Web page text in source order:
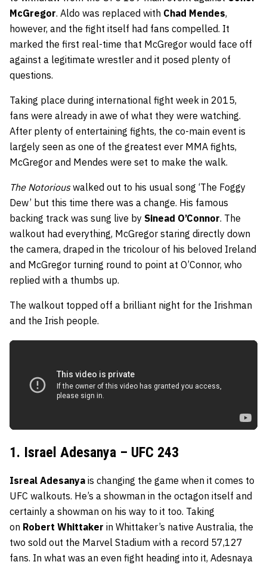
McGregor. Aldo was replaced with Chad Mendes,
however, and the fight itself had fans compelled. It
marked the first real-time that McGregor would face off
against a legitimate wrestler and it posed plenty of
questions.
Taking place during international fight week in 2015,
fans were already in awe of what they were watching.
After plenty of entertaining fights, the co-main event is
largely seen as one of the greatest ever MMA fights,
McGregor and Mendes were set to make the walk.
The Notoriouswalked out to his usual song ‘The Foggy
Dew’ but this time there was a change. His famous
backing track was sung live by Sinead O’Connor. The
walkout had everything, McGregor staring directly down
the camera, draped in the tricolour of his beloved Ireland
and McGregor turning round to point at O’Connor, who
replied with a thumbs up.
The walkout topped off a brilliant night for the Irishman
and the Irish people.
1. Israel Adesanya – UFC 243
Isreal Adesanya is changing the game when it comes to
UFC walkouts. He’s a showman in the octagon itself and
certainly a showman on his way to it too. Taking
on Robert Whittaker in Whittaker’s native Australia, the
two sold out the Marvel Stadium with a record 57,127
fans. In what was an even fight heading into it, Adesnaya